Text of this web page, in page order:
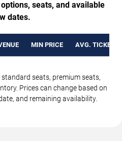
seats, and available
dates.
MIN PRICE AVG. TICKET
seats, premium seats,
Prices can change based on
and remaining availability.